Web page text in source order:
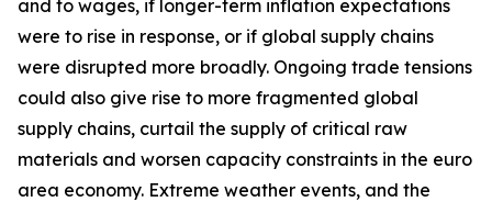
and to wages, if longer-term inflation expectations
were to rise in response, or if global supply chains
were disrupted more broadly. Ongoing trade tensions
could also give rise to more fragmented global
supply chains, curtail the supply of critical raw
materials and worsen capacity constraints in the euro
area economy. Extreme weather events, and the